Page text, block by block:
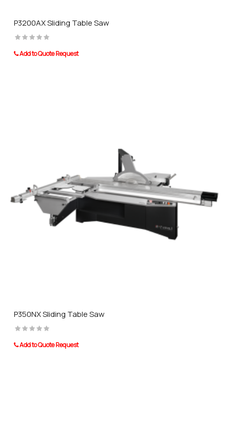
P3200AX Sliding Table Saw
Add to Quote Request
P350NX Sliding Table Saw
Add to Quote Request